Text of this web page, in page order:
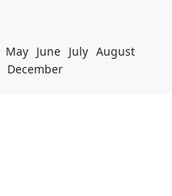
May June July August
December